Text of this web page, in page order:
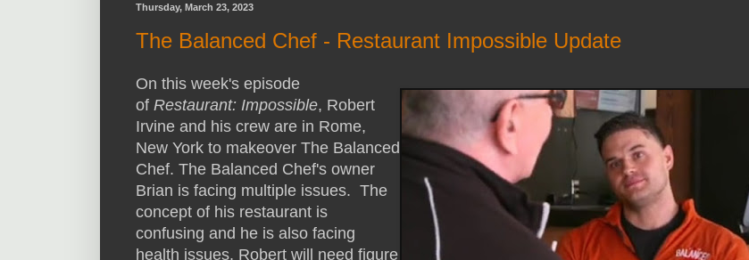
Thursday, March 23, 2023
The Balanced Chef - Restaurant Impossible Update
On this week's episode
of Restaurant: Impossible, Robert
Irvine and his crew are in Rome,
New York to makeover The Balanced
Chef. The Balanced Chef's owner
Brian is facing multiple issues. The
concept of his restaurant is
confusing and he is also facing
health issues. Robert will need figure